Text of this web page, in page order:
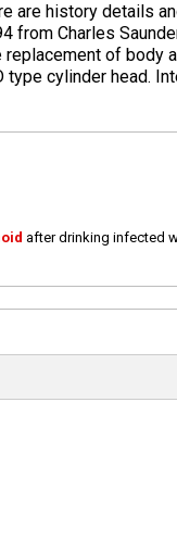
are history details
from Charles
of body
type cylinder head.
after drinking infected